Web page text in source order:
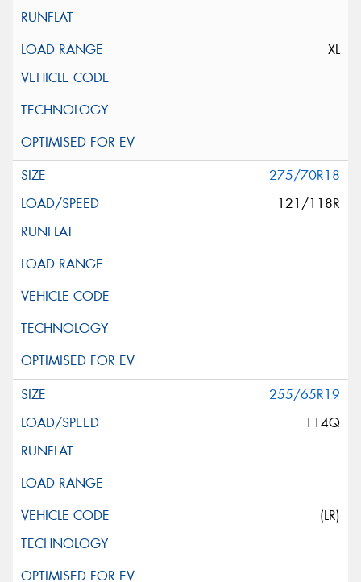
XL
275/70R18
121/118R
255/65R19
114Q
(LR)